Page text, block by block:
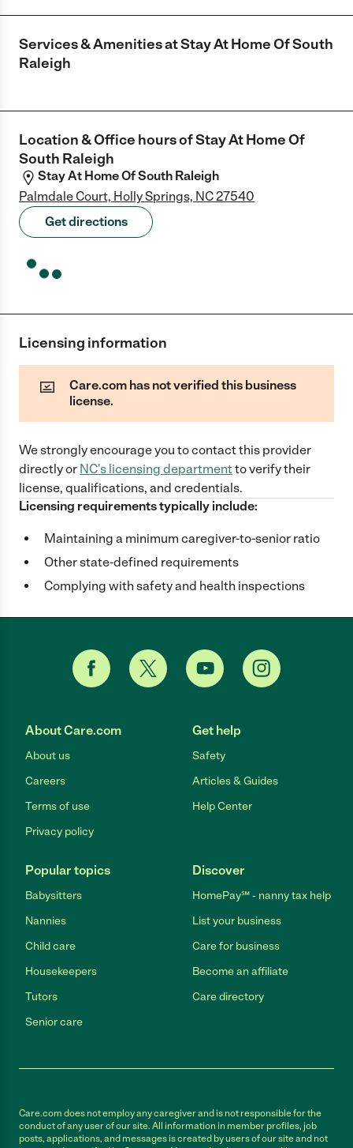
Services & Amenities atStay At Home Of South
Raleigh
Location & Office hours ofStay At Home Of
South Raleigh
Stay At Home Of South Raleigh
Palmdale Court, Holly Springs, NC 27540
Get directions
Licensing information
Care.com has not verified this business
license.
We strongly encourage you to contact this provider
directlyor NC's licensing departmentto verify their
license, qualifications, and credentials.
Licensing requirements typically include:
Maintaining a minimum caregiver-to-senior ratio
Other state-defined requirements
Complying with safety and health inspections
About Care.com
About us
Careers
Terms of use
Privacy policy
Get help
Safety
Articles & Guides
Help Center
Popular topics
Babysitters
Nannies
Child care
Housekeepers
Tutors
Senior care
Discover
HomePay℠ - nanny tax help
List your business
Care for business
Become an affiliate
Care directory
Care.com does not employ any caregiver and is not responsible for the
conduct of any user of our site. All information in member profiles, job
posts, applications, and messages is created by users of our site and not